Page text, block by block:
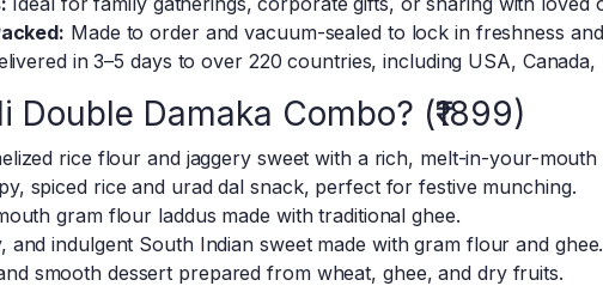
Made to order and vacuum-sealed to lock in freshness
in 3–5 days to over 220 countries, including USA,
Double Damaka Combo? (₹1899)
rice flour and jaggery sweet with a rich, melt-in-your-mouth
spiced rice and urad dal snack, perfect for festive munching.
gram flour laddus made with traditional ghee.
and indulgent South Indian sweet made with gram flour and ghee.
smooth dessert prepared from wheat, ghee, and dry fruits.